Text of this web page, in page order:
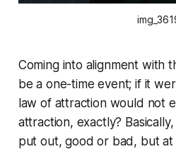
Coming into alignment with
be a one-time event; if it
law of attraction would not
attraction, exactly?
put out, good or bad, but at